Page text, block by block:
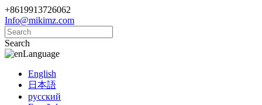
+8619913726062
Info@mikimz.com
Search
Language
English
日本語
русский